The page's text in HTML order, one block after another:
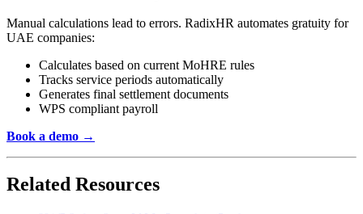
Manual calculations lead to errors. RadixHR automates gratuity for
UAE companies:
Calculates based on current MoHRE rules
Tracks service periods automatically
Generates final settlement documents
WPS compliant payroll
Book a demo →
Related Resources